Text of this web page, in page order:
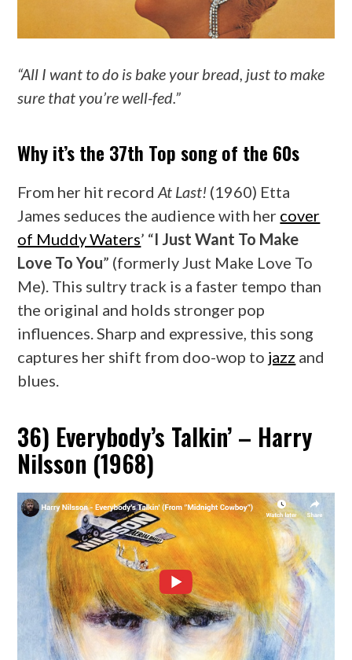
“All I want to do is bake your bread, just to make
sure that you’re well-fed.”
Why it’s the 37th Top song of the 60s
From her hit recordAt Last! (1960) Etta
James seduces the audience with her cover
of Muddy Waters’ “I Just Want To Make
Love To You” (formerly Just Make Love To
Me). This sultry track is a faster tempo than
the original and holds stronger pop
influences. Sharp and expressive, this song
captures her shift from doo-wop to jazz and
blues.
36) Everybody’s Talkin’ – Harry
Nilsson (1968)